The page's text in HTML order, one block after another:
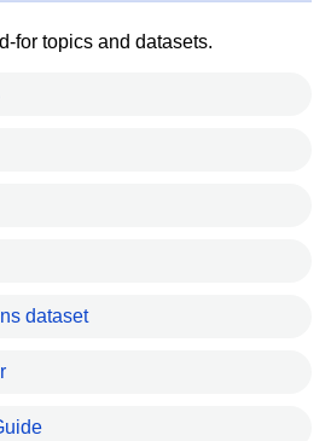
for topics and datasets.
dataset